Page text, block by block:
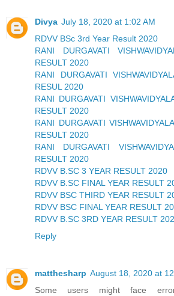
Divya July 18, 2020 at 1:02 AM
RDVV BSc 3rd Year Result 2020
RANI DURGAVATI
RESULT 2020
RANI DURGAVATI
RESUL 2020
RANI DURGAVATI
RESULT 2020
RANI DURGAVATI
RESULT 2020
RANI DURGAVATI
RESULT 2020
RDVV B.SC 3 YEAR RESULT 2020
RDVV B.SC FINAL YEAR RESULT
RDVV BSC THIRD YEAR RESULT
RDVV BSC FINAL YEAR RESULT
RDVV B.SC 3RD YEAR RESULT
Reply
matthesharp August 18, 2020 at
Some users might face